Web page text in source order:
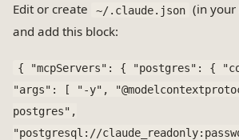
Edit or create ~/.claude.json (in
and add this block:
{ "mcpServers": { "postgres": {
"args": [ "-y",
postgres",
"postgresql://